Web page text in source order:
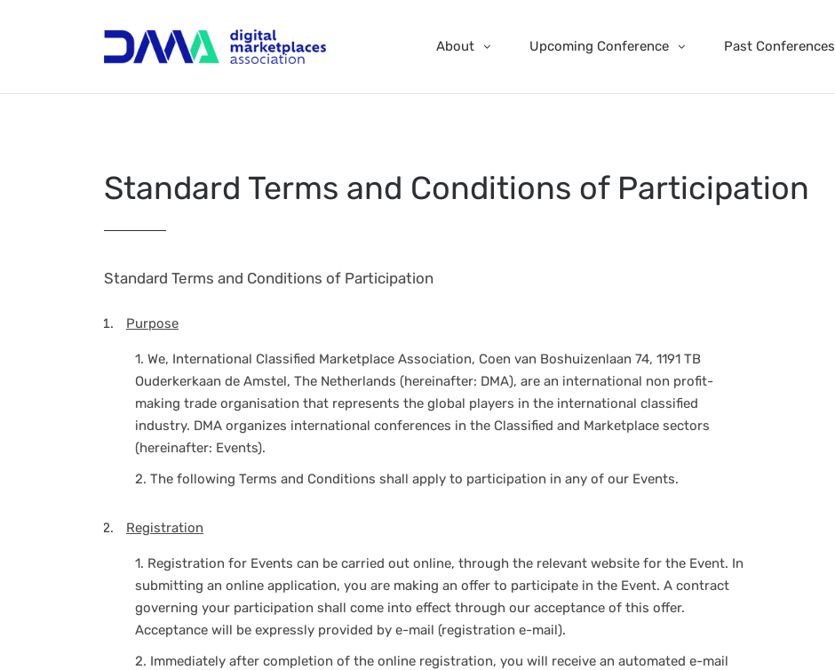
About Upcoming Conference Past Conferences
Standard Terms and Conditions of Participation
Standard Terms and Conditions of Participation
Purpose
1. We, International Classified Marketplace Association, Coen van Boshuizenlaan 74, 1191 TB
Ouderkerkaan de Amstel, The Netherlands (hereinafter: DMA), are an international non profit-
making trade organisation that represents the global players in the international classified
industry. DMA organizes international conferences in the Classified and Marketplace sectors
(hereinafter: Events).
2. The following Terms and Conditions shall apply to participation in any of our Events.
Registration
1. Registration for Events can be carried out online, through the relevant website for the Event. In
submitting an online application, you are making an offer to participate in the Event. A contract
governing your participation shall come into effect through our acceptance of this offer.
Acceptance will be expressly provided by e-mail (registration e-mail).
2. Immediately after completion of the online registration, you will receive an automated e-mail